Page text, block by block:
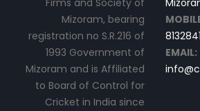
Firms and Society of
Mizoram, bearing
registration no S.R.216 of
1993 Government of
Mizoram and is Affiliated
to Board of Control for
Cricket in India since
EMAIL: